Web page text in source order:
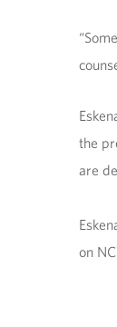
the
are
on